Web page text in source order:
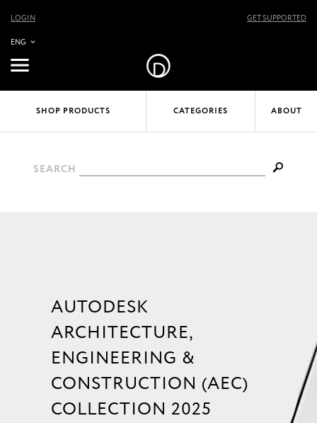
ENG
LOGIN GET SUPPORTED
SHOP PRODUCTS CATEGORIES ABOUT
SEARCH
AUTODESK
ARCHITECTURE,
ENGINEERING &
CONSTRUCTION (AEC)
COLLECTION 2025